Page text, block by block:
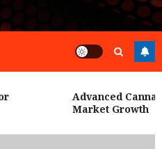
Advanced
Market Growth